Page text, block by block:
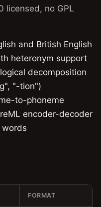
licensed, no GPL
and British English
heteronym support
decomposition
"-tion")
to-phoneme
encoder-decoder
FORMAT